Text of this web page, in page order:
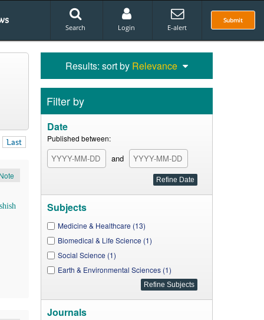
Submit
Search Login E-alert
Last
Results: sort by Relevance
Filter by
Date
Published between:
and
Subjects
Medicine & Healthcare (13)
Biomedical & Life Science (1)
Social Science (1)
Earth & Environmental Sciences (1)
Journals